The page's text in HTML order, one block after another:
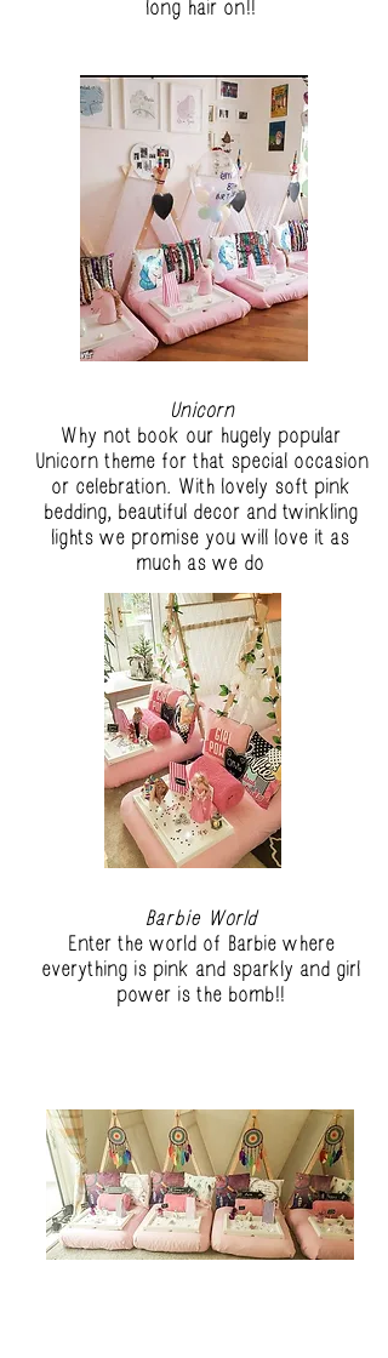
long hair on!!
Unicorn
Why not book our hugely popular
Unicorn theme for that special occasion
or celebration. With lovely soft pink
bedding, beautiful decor and twinkling
lights we promise you will love it as
much as we do
Barbie World
Enter the world of Barbie where
everything is pink and sparkly and girl
power is the bomb!!